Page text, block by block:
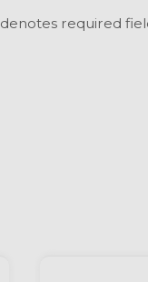
denotes required